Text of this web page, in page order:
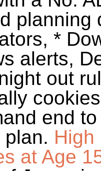
*
alerts,
out
end
High
at Age